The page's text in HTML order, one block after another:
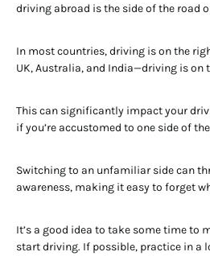
driving abroad is the side of the road
In most countries, driving is on the
UK, Australia, and India—driving is on
This can significantly impact your
if you’re accustomed to one side of
Switching to an unfamiliar side can
awareness, making it easy to forget
It’s a good idea to take some time to
start driving. If possible, practice in a